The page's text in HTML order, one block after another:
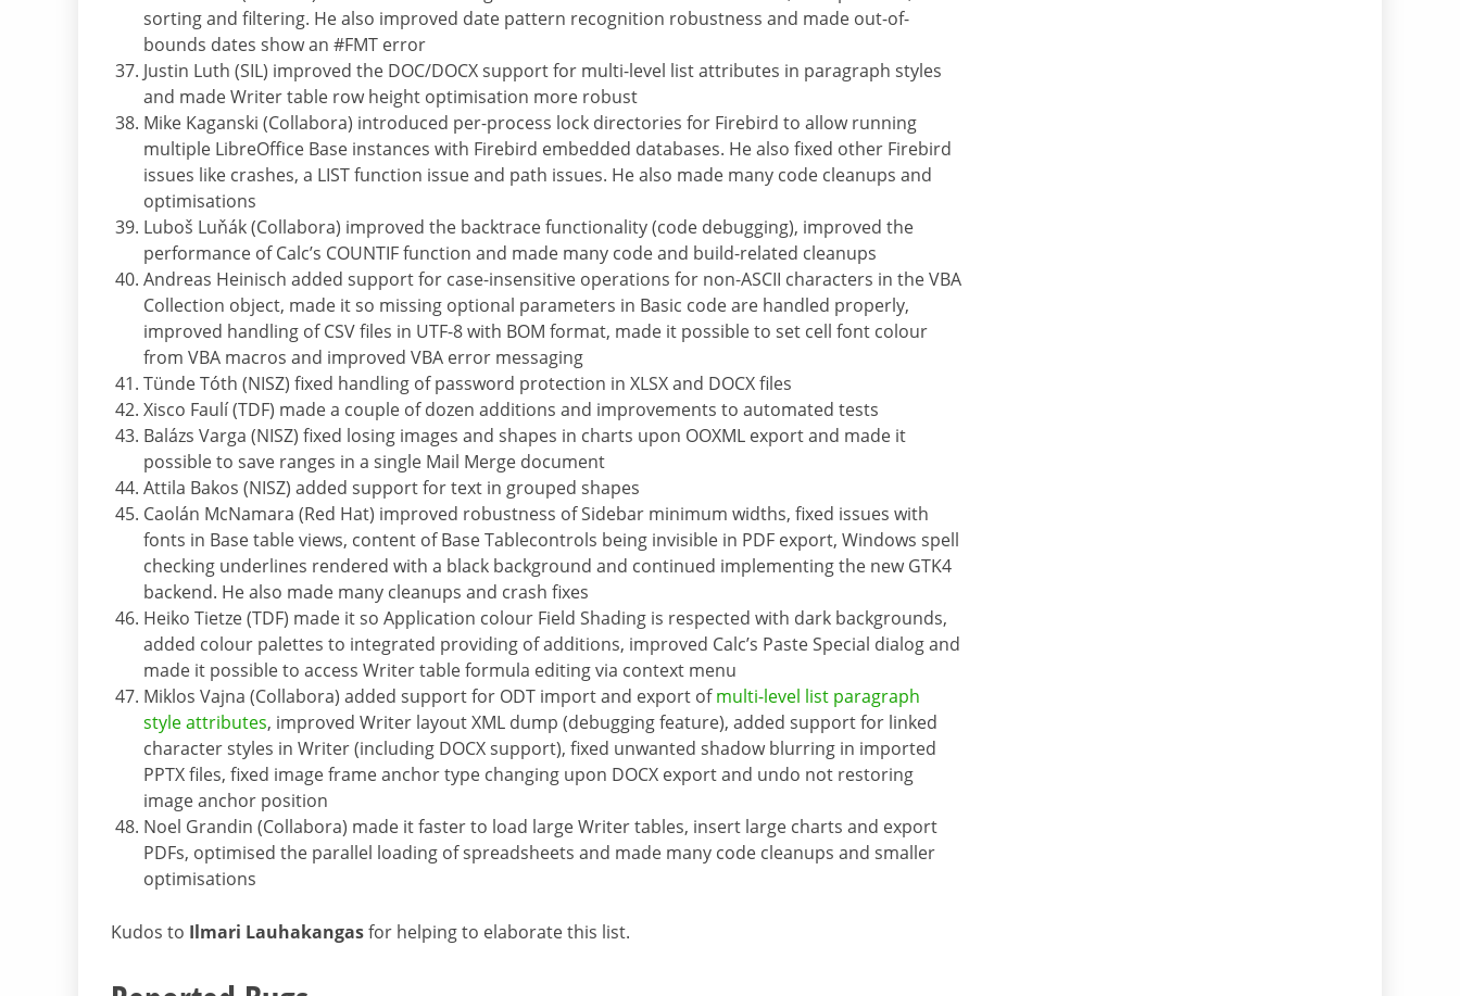
sorting and filtering. He also improved date pattern recognition robustness and made out-of-
bounds dates show an #FMT error
Justin Luth (SIL) improved the DOC/DOCX support for multi-level list attributes in paragraph styles
and made Writer table row height optimisation more robust
Mike Kaganski (Collabora) introduced per-process lock directories for Firebird to allow running
multiple LibreOffice Base instances with Firebird embedded databases. He also fixed other Firebird
issues like crashes, a LIST function issue and path issues. He also made many code cleanups and
optimisations
Luboš Luňák (Collabora) improved the backtrace functionality (code debugging), improved the
performance of Calc’s COUNTIF function and made many code and build-related cleanups
Andreas Heinisch added support for case-insensitive operations for non-ASCII characters in the VBA
Collection object, made it so missing optional parameters in Basic code are handled properly,
improved handling of CSV files in UTF-8 with BOM format, made it possible to set cell font colour
from VBA macros and improved VBA error messaging
Tünde Tóth (NISZ) fixed handling of password protection in XLSX and DOCX files
Xisco Faulí (TDF) made a couple of dozen additions and improvements to automated tests
Balázs Varga (NISZ) fixed losing images and shapes in charts upon OOXML export and made it
possible to save ranges in a single Mail Merge document
Attila Bakos (NISZ) added support for text in grouped shapes
Caolán McNamara (Red Hat) improved robustness of Sidebar minimum widths, fixed issues with
fonts in Base table views, content of Base Tablecontrols being invisible in PDF export, Windows spell
checking underlines rendered with a black background and continued implementing the new GTK4
backend. He also made many cleanups and crash fixes
Heiko Tietze (TDF) made it so Application colour Field Shading is respected with dark backgrounds,
added colour palettes to integrated providing of additions, improved Calc’s Paste Special dialog and
made it possible to access Writer table formula editing via context menu
Miklos Vajna (Collabora) added support for ODT import and export ofmulti-level list paragraph
style attributes, improved Writer layout XML dump (debugging feature), added support for linked
character styles in Writer (including DOCX support), fixed unwanted shadow blurring in imported
PPTX files, fixed image frame anchor type changing upon DOCX export and undo not restoring
image anchor position
Noel Grandin (Collabora) made it faster to load large Writer tables, insert large charts and export
PDFs, optimised the parallel loading of spreadsheets and made many code cleanups and smaller
optimisations
Kudos to Ilmari Lauhakangasfor helping to elaborate this list.